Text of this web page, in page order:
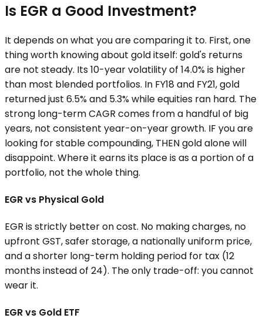
Is EGR a Good Investment?
It depends on what you are comparing it to. First, one
thing worth knowing about gold itself: gold's returns
are not steady. Its 10-year volatility of 14.0% is higher
than most blended portfolios. In FY18 and FY21, gold
returned just 6.5% and 5.3% while equities ran hard. The
strong long-term CAGR comes from a handful of big
years, not consistent year-on-year growth. IF you are
looking for stable compounding, THEN gold alone will
disappoint. Where it earns its place is as a portion of a
portfolio, not the whole thing.
EGR vs Physical Gold
EGR is strictly better on cost. No making charges, no
upfront GST, safer storage, a nationally uniform price,
and a shorter long-term holding period for tax (12
months instead of 24). The only trade-off: you cannot
wear it.
EGR vs Gold ETF